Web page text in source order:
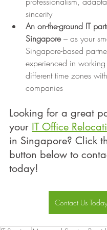
sincerity
An on-the-ground IT
Singapore – as your
Singapore-based
experienced in working
different time zones
companies
Looking for a great
your IT Office
in Singapore? Click
button below to
today!
Contact Us